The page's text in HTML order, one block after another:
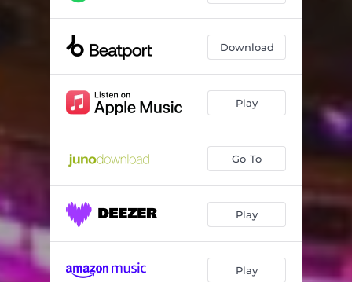
Download
Play
Go To
Play
Play